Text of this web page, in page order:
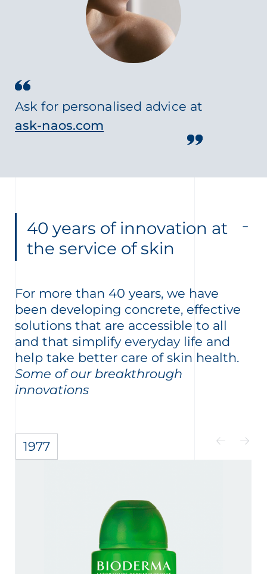
Ask for personalised advice at
ask-naos.com
40 years of innovation at
the service of skin
For more than 40 years, we have
been developing concrete, effective
solutions that are accessible to all
and that simplify everyday life and
help take better care of skin health.
Some of our breakthrough
innovations
1977